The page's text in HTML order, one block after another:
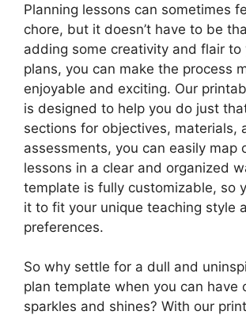
Planning lessons can sometimes
chore, but it doesn’t have to be
adding some creativity and flair to
plans, you can make the process
enjoyable and exciting. Our
is designed to help you do just
sections for objectives, materials,
assessments, you can easily map
lessons in a clear and organized
template is fully customizable, so
it to fit your unique teaching style
preferences.
So why settle for a dull and
plan template when you can have
sparkles and shines? With our